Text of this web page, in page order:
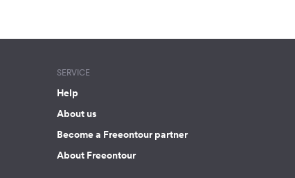
SERVICE
Help
About us
Become a Freeontour partner
About Freeontour